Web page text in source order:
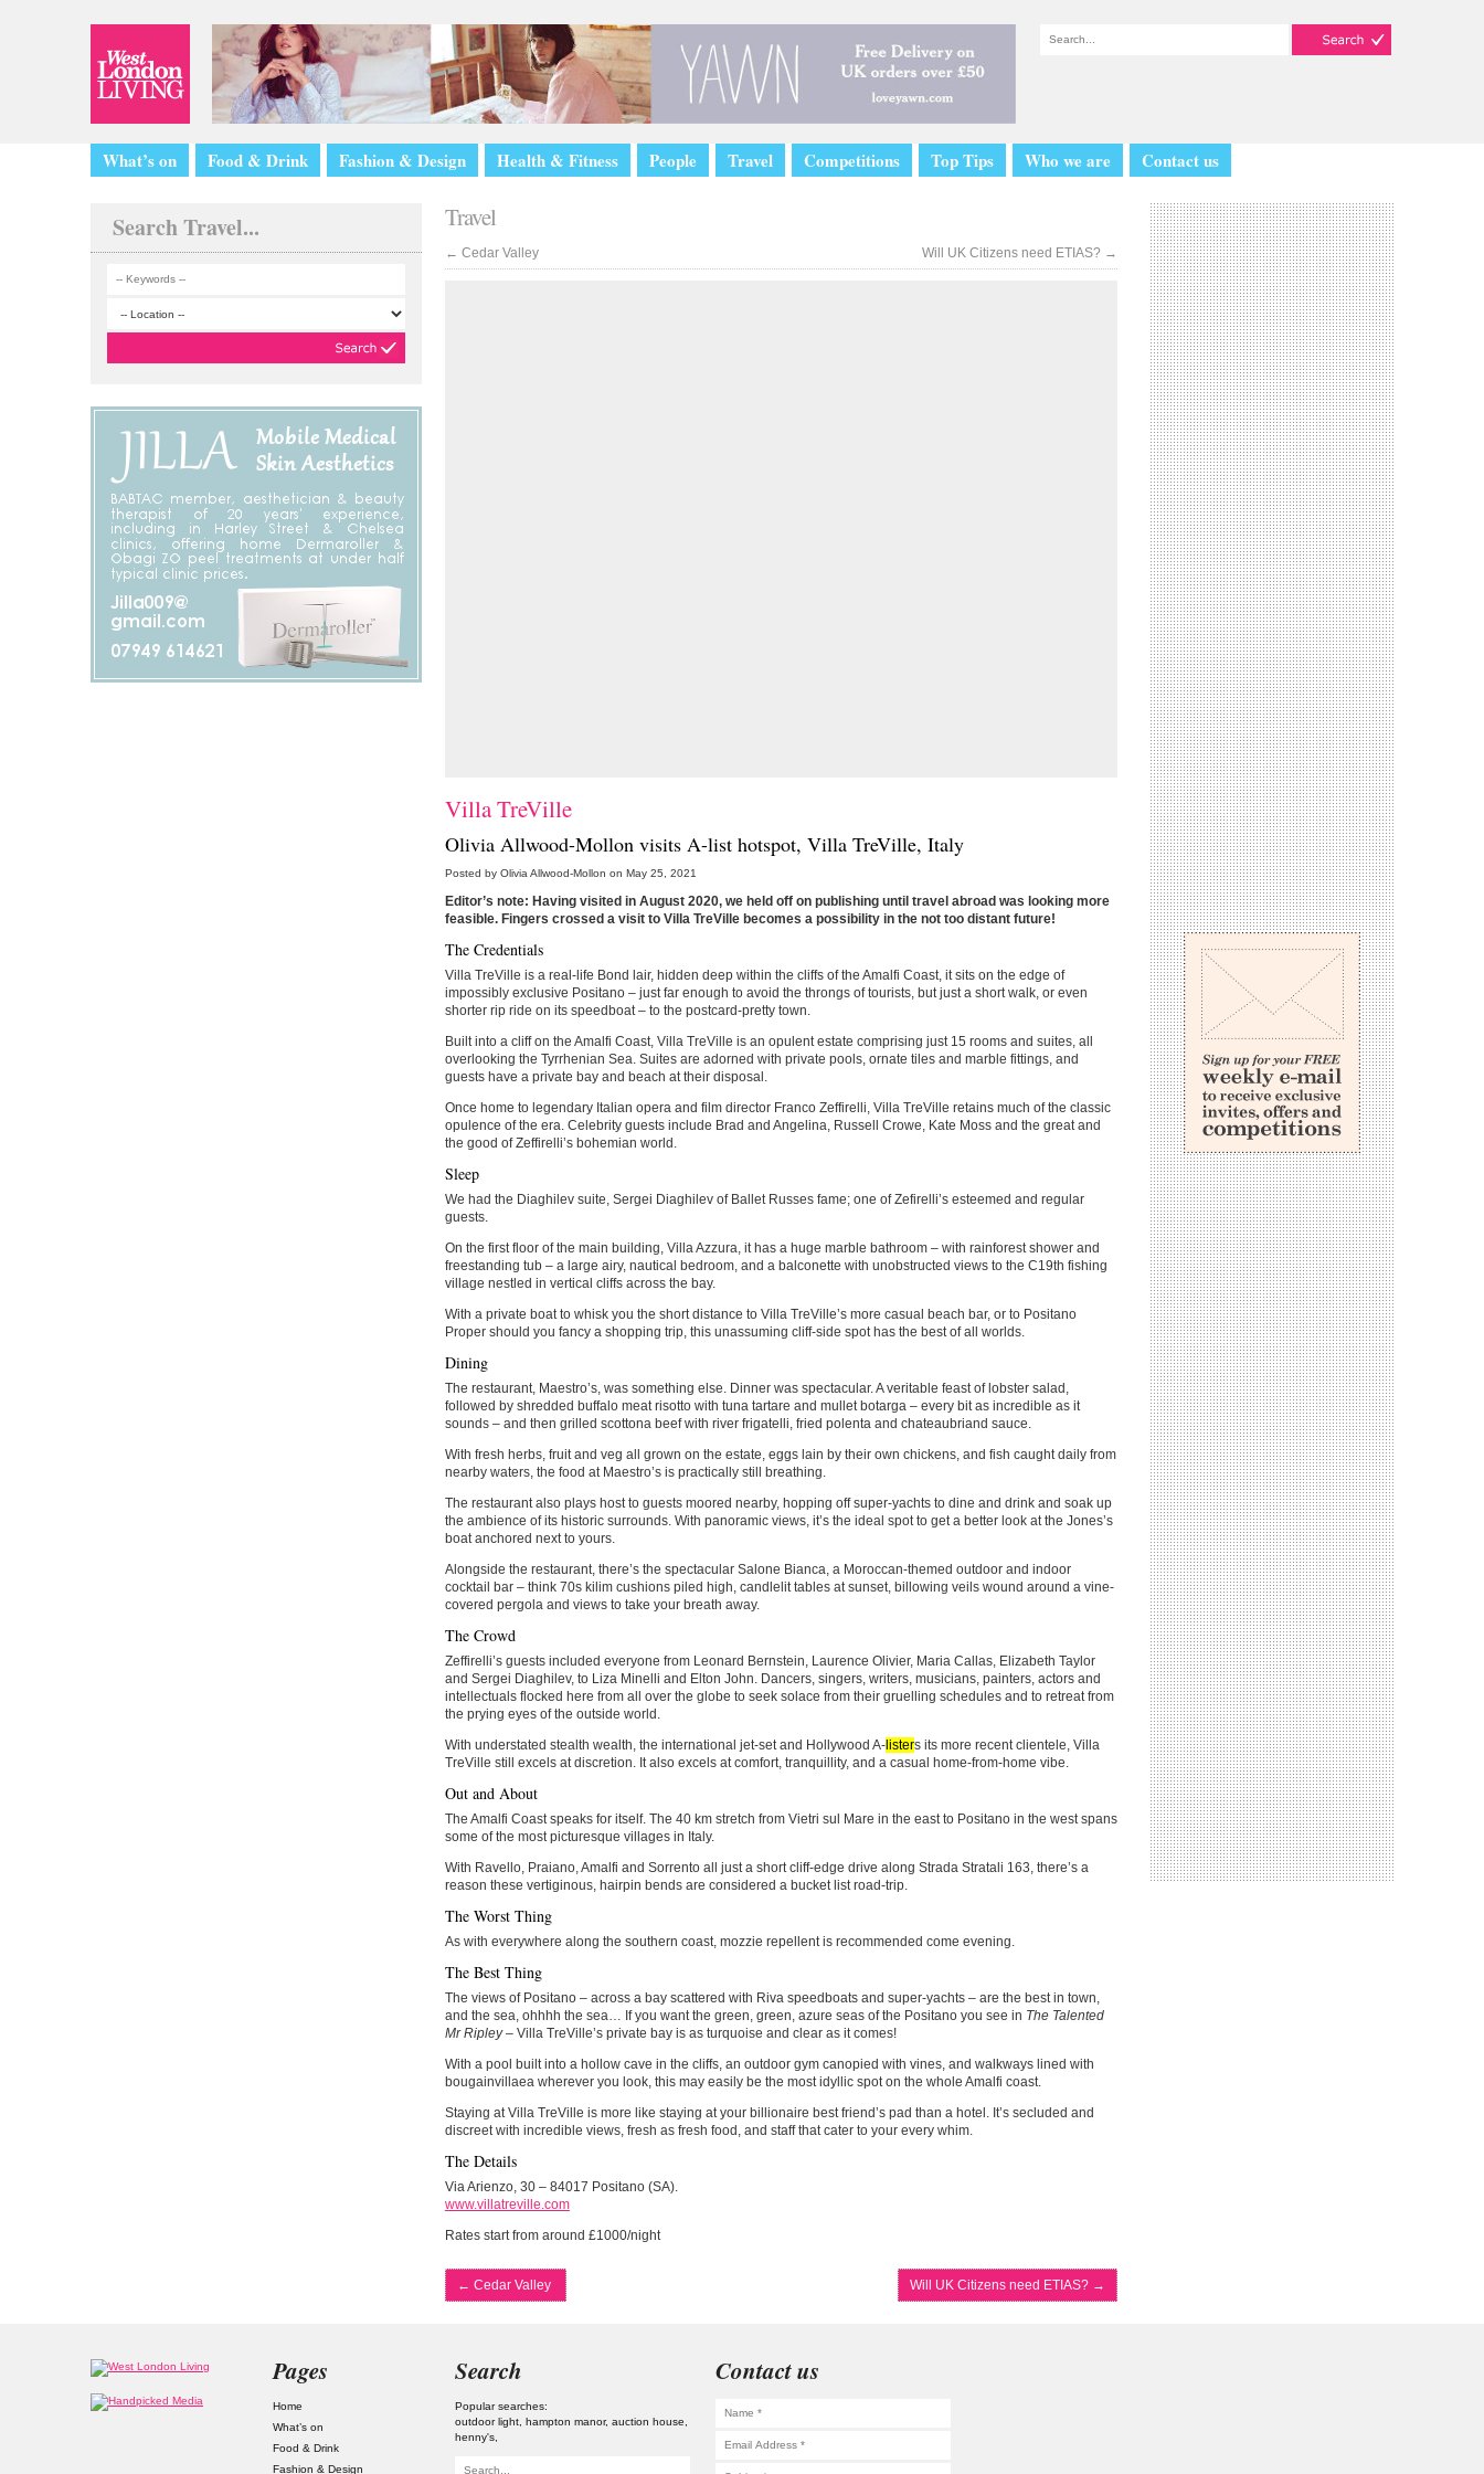
What’s on Food & Drink Fashion & Design Health & Fitness People Travel Competitions Top Tips Who we are Contact us
Search Travel... Travel
← Cedar Valley Will UK Citizens need ETIAS? →
Villa TreVille
Olivia Allwood-Mollon visits A-list hotspot, Villa TreVille, Italy
Posted by Olivia Allwood-Mollon on May 25, 2021
Editor’s note: Having visited in August 2020, we held off on publishing until travel abroad was looking more
feasible. Fingers crossed a visit to Villa TreVille becomes a possibility in the not too distant future!
The Credentials
Villa TreVille is a real-life Bond lair, hidden deep within the cliffs of the Amalfi Coast, it sits on the edge of
impossibly exclusive Positano – just far enough to avoid the throngs of tourists, but just a short walk, or even
shorter rip ride on its speedboat – to the postcard-pretty town.
Built into a cliff on the Amalfi Coast, Villa TreVille is an opulent estate comprising just 15 rooms and suites, all
overlooking the Tyrrhenian Sea. Suites are adorned with private pools, ornate tiles and marble fittings, and
guests have a private bay and beach at their disposal.
Once home to legendary Italian opera and film director Franco Zeffirelli, Villa TreVille retains much of the classic
opulence of the era. Celebrity guests include Brad and Angelina, Russell Crowe, Kate Moss and the great and
the good of Zeffirelli’s bohemian world.
Sleep
We had the Diaghilev suite, Sergei Diaghilev of Ballet Russes fame; one of Zefirelli’s esteemed and regular
guests.
On the first floor of the main building, Villa Azzura, it has a huge marble bathroom – with rainforest shower and
freestanding tub – a large airy, nautical bedroom, and a balconette with unobstructed views to the C19th fishing
village nestled in vertical cliffs across the bay.
With a private boat to whisk you the short distance to Villa TreVille’s more casual beach bar, or to Positano
Proper should you fancy a shopping trip, this unassuming cliff-side spot has the best of all worlds.
Dining
The restaurant, Maestro’s, was something else. Dinner was spectacular. A veritable feast of lobster salad,
followed by shredded buffalo meat risotto with tuna tartare and mullet botarga – every bit as incredible as it
sounds – and then grilled scottona beef with river frigatelli, fried polenta and chateaubriand sauce.
With fresh herbs, fruit and veg all grown on the estate, eggs lain by their own chickens, and fish caught daily from
nearby waters, the food at Maestro’s is practically still breathing.
The restaurant also plays host to guests moored nearby, hopping off super-yachts to dine and drink and soak up
the ambience of its historic surrounds. With panoramic views, it’s the ideal spot to get a better look at the Jones’s
boat anchored next to yours.
Alongside the restaurant, there’s the spectacular Salone Bianca, a Moroccan-themed outdoor and indoor
cocktail bar – think 70s kilim cushions piled high, candlelit tables at sunset, billowing veils wound around a vine-
covered pergola and views to take your breath away.
The Crowd
Zeffirelli’s guests included everyone from Leonard Bernstein, Laurence Olivier, Maria Callas, Elizabeth Taylor
and Sergei Diaghilev, to Liza Minelli and Elton John. Dancers, singers, writers, musicians, painters, actors and
intellectuals flocked here from all over the globe to seek solace from their gruelling schedules and to retreat from
the prying eyes of the outside world.
With understated stealth wealth, the international jet-set and Hollywood A-listers its more recent clientele, Villa
TreVille still excels at discretion. It also excels at comfort, tranquillity, and a casual home-from-home vibe.
Out and About
The Amalfi Coast speaks for itself. The 40 km stretch from Vietri sul Mare in the east to Positano in the west spans
some of the most picturesque villages in Italy.
With Ravello, Praiano, Amalfi and Sorrento all just a short cliff-edge drive along Strada Stratali 163, there’s a
reason these vertiginous, hairpin bends are considered a bucket list road-trip.
The Worst Thing
As with everywhere along the southern coast, mozzie repellent is recommended come evening.
The Best Thing
The views of Positano – across a bay scattered with Riva speedboats and super-yachts – are the best in town,
and the sea, ohhhh the sea… If you want the green, green, azure seas of the Positano you see in The Talented
Mr Ripley– Villa TreVille’s private bay is as turquoise and clear as it comes!
With a pool built into a hollow cave in the cliffs, an outdoor gym canopied with vines, and walkways lined with
bougainvillaea wherever you look, this may easily be the most idyllic spot on the whole Amalfi coast.
Staying at Villa TreVille is more like staying at your billionaire best friend’s pad than a hotel. It’s secluded and
discreet with incredible views, fresh as fresh food, and staff that cater to your every whim.
The Details
Via Arienzo, 30 – 84017 Positano (SA).
www.villatreville.com
Rates start from around £1000/night
← Cedar Valley Will UK Citizens need ETIAS? →
Pages
Home
What’s on
Food & Drink
Fashion & Design
Search
Popular searches:
outdoor light hampton manor auction house
henny's
Contact us